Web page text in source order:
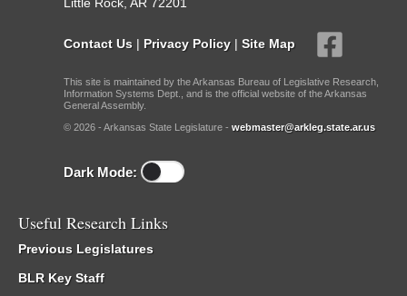
Contact Us | Privacy Policy | Site Map
This site is maintained by the Arkansas Bureau of Legislative Research,
Information Systems Dept., and is the official website of the Arkansas
General Assembly.
© 2026 - Arkansas State Legislature - webmaster@arkleg.state.ar.us
Dark Mode:
Useful Research Links
Previous Legislatures
BLR Key Staff